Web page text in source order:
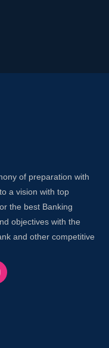
SSC CGL Weak
WBCS Mains?
Classes in Siliguri
to bring in an
High Budget
Guide for
of preparation with
a vision with top
the best Banking
objectives with the
and other competitive